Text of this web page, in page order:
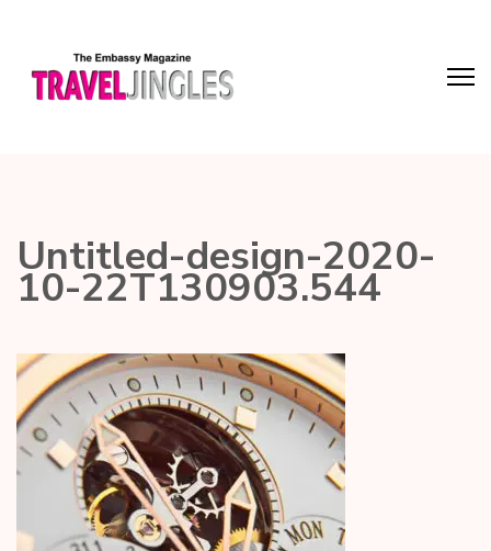
Untitled-design-2020-
10-22T130903.544